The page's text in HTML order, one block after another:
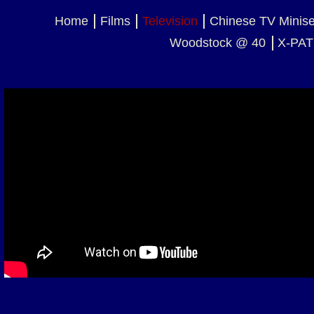
Home Films Television
Chinese TV
Woodstock @ 40
X-